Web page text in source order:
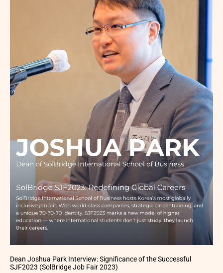
Dean Joshua Park Interview: Significance of the Successful
SJF2023 (SolBridge Job Fair 2023)